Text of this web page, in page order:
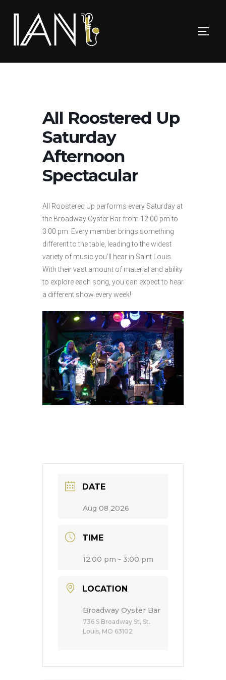
content
All Roostered Up
Saturday
Afternoon
Spectacular
All Roostered Up performs every Saturday at
the Broadway Oyster Bar from 12:00 pm to
3:00 pm. Every member brings something
different to the table, leading to the widest
variety of music you’ll hear in Saint Louis.
With their vast amount of material and ability
to explore each song, you can expect to hear
a different show every week!
DATE
Aug 08 2026
TIME
12:00 pm - 3:00 pm
LOCATION
Broadway Oyster Bar
736 S Broadway St, St.
Louis, MO 63102